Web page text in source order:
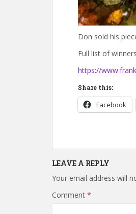
Don sold his
Full list of
https://
Share this:
Facebook
LEAVE A REPLY
Your email address will
Comment *